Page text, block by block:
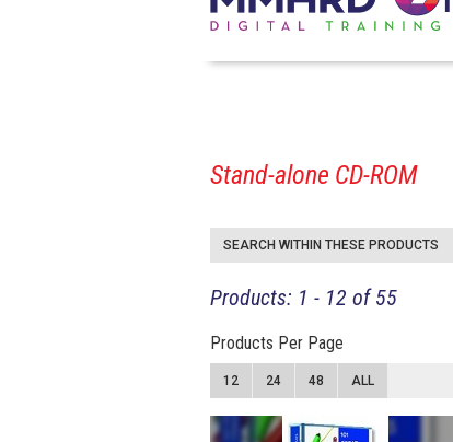
Stand-alone CD-ROM
SEARCH WITHIN THESE PRODUCTS
Products: 1 - 12 of 55
Products Per Page
12 24 48 ALL